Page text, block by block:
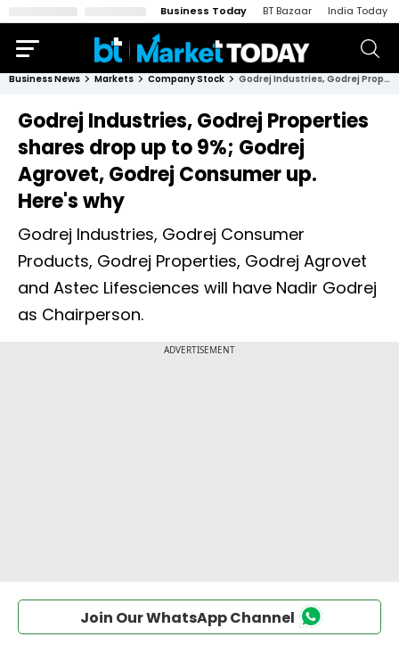
Business Today BT Bazaar India Today
Business News Markets Company Stock Godrej Industries, Godrej Properties shares drop up to 9%; Godrej Agrovet, Godrej Consumer up. Here's why
Godrej Industries, Godrej Properties
shares drop up to 9%; Godrej
Agrovet, Godrej Consumer up.
Here's why
Godrej Industries, Godrej Consumer
Products, Godrej Properties, Godrej Agrovet
and Astec Lifesciences will have Nadir Godrej
as Chairperson.
Join Our WhatsApp Channel